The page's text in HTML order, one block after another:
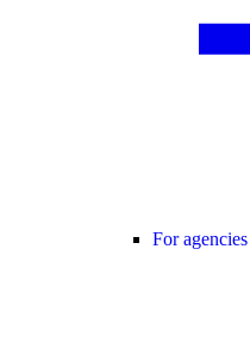
For agencies